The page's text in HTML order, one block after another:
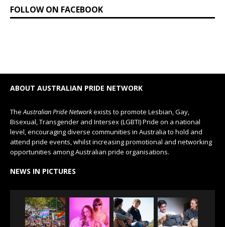
FOLLOW ON FACEBOOK
ABOUT AUSTRALIAN PRIDE NETWORK
The Australian Pride Networkexists to promote Lesbian, Gay,
Bisexual, Transgender and Intersex (LGBTI) Pride on a national
level, encouraging diverse communities in Australia to hold and
attend pride events, whilst increasing promotional and networking
opportunities among Australian pride organisations.
NEWS IN PICTURES